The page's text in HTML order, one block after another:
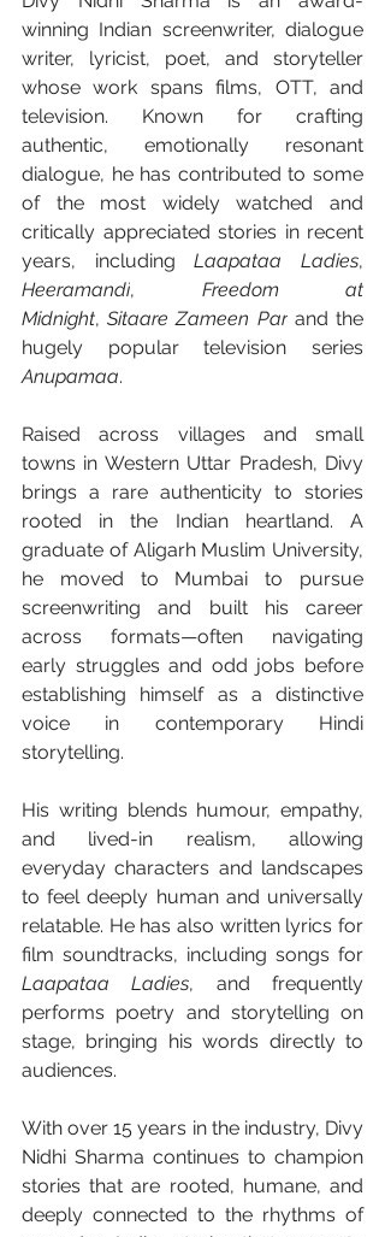
winning Indian screenwriter, dialogue
writer, lyricist, poet, and storyteller
whose work spans films, OTT, and
television. Known for crafting
authentic, emotionally resonant
dialogue, he has contributed to some
of the most widely watched and
critically appreciated stories in recent
years, including Laapataa Ladies
Heeramandi, Freedom at
Midnight, Sitaare Zameen Par and the
Anupamaa.
Raised across villages and small
towns in Western Uttar Pradesh, Divy
brings a rare authenticity to stories
rooted in the Indian heartland. A
graduate of Aligarh Muslim University,
he moved to Mumbai to pursue
screenwriting and built his career
across formats—often navigating
early struggles and odd jobs before
establishing himself as a distinctive
voice in contemporary Hindi
storytelling.
His writing blends humour, empathy,
and lived-in realism, allowing
everyday characters and landscapes
to feel deeply human and universally
relatable. He has also written lyrics for
Laapataa Ladies, and frequently
performs poetry and storytelling on
stage, bringing his words directly to
audiences.
With over 15 years in the industry, Divy
Nidhi Sharma continues to champion
stories that are rooted, humane, and
deeply connected to the rhythms of